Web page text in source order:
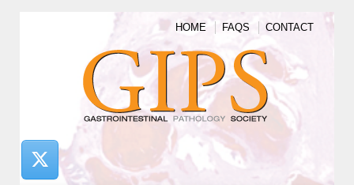
HOME FAQS CONTACT